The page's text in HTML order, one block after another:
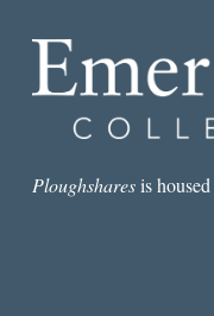
LI
RIVER
Ploughsharesis